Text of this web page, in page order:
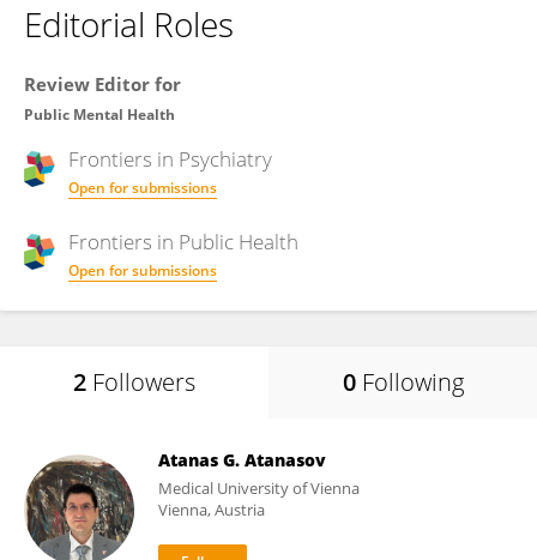
Editorial Roles
Review Editor for
Public Mental Health
Frontiers in Psychiatry
Open for submissions
Frontiers in Public Health
Open for submissions
2 Followers 0 Following
Atanas G. Atanasov
Medical University of Vienna
Vienna, Austria